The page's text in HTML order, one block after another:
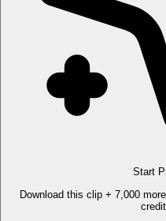
Start
Download this clip + 7,000